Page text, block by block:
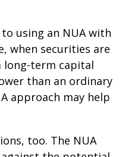
using an NUA with
when securities are
long-term capital
than an ordinary
approach may help
too. The NUA